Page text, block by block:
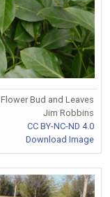
Flower Bud and Leaves
Jim Robbins
CC BY-NC-ND 4.0
Download Image